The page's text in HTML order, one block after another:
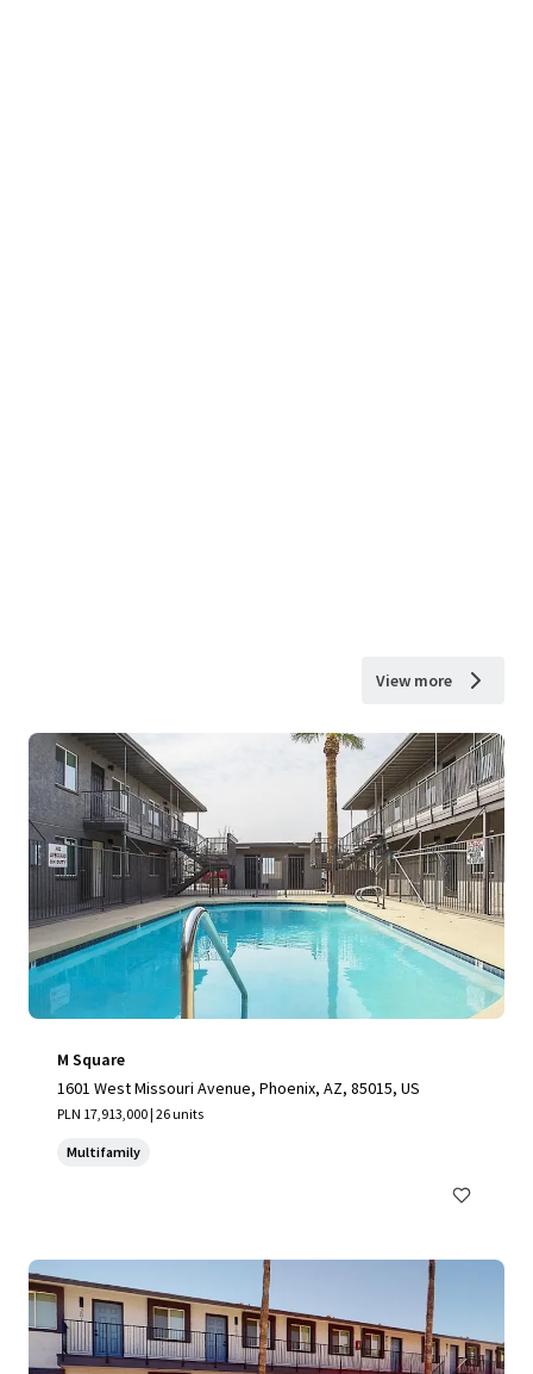
View more
M Square
1601 West Missouri Avenue, Phoenix, AZ, 85015, US
PLN 17,913,000 | 26 units
Multifamily